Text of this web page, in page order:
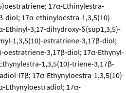
17α-Ethinylestra-
diol; 17α-ethinyloestra-1,3,5(10)-
Ethinyl-3,17-dihydroxy-δ(sup1,3,5)-
1,3,5(10)-estratriene-3,17β-diol;
oestratriene-3,17β-diol; 17α-Ethynyl-
1,3,5(10)-triene-3,17β-
l7β; 17α-Ethynyloestra-1,3,5(10)-
Ethynyloestradiol; 17α-